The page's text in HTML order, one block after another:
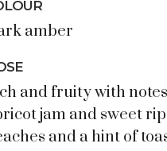
amber
and fruity with
jam and sweet
and a hint of